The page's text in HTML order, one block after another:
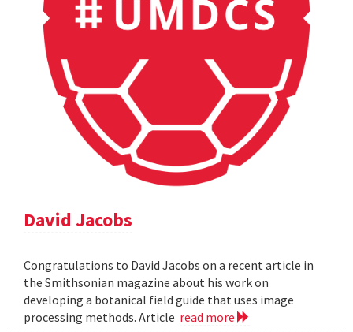
David Jacobs
Congratulations to David Jacobs on a recent article in
the Smithsonian magazine about his work on
developing a botanical field guide that uses image
processing methods. Article read more